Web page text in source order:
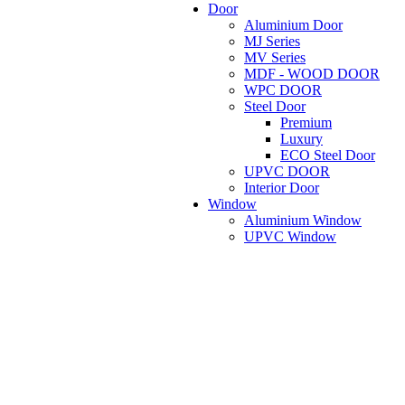
Door
Aluminium Door
MJ Series
MV Series
MDF - WOOD DOOR
WPC DOOR
Steel Door
Premium
Luxury
ECO Steel Door
UPVC DOOR
Interior Door
Window
Aluminium Window
UPVC Window